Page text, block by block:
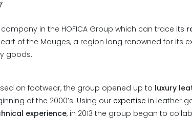
company in the HOFICA Group which can trace its
of the Mauges, a region long renowned for its
goods.
on footwear, the group opened up to luxury
of the 2000’s. Using our expertise in leather
experience, in 2013 the group began to